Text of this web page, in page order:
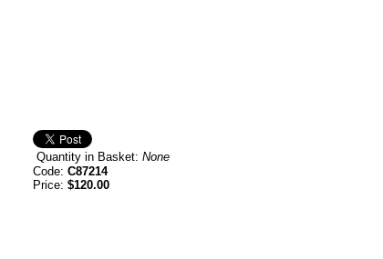
Quantity in Basket: None
Code: C87214
Price: $120.00